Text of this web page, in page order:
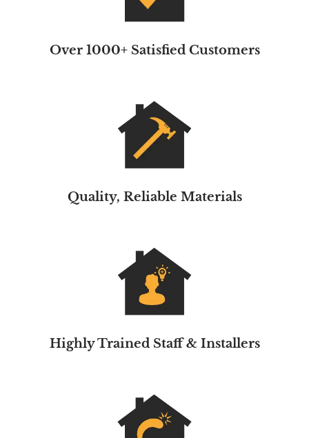
Over 1000+ Satisfied Customers
Quality, Reliable Materials
Highly Trained Staff & Installers